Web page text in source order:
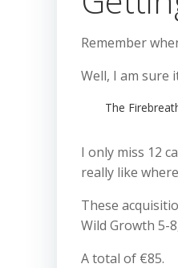
Remember
Well, I am sure
The
I only miss 12
really like
These
Wild Growth 5-
A total of €85.